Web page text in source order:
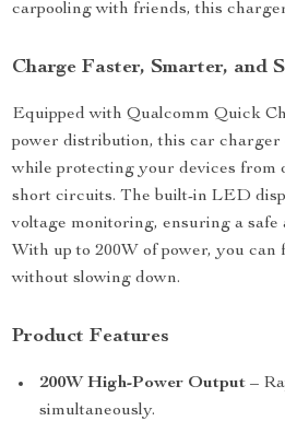
carpooling with friends, this
Charge Faster, Smarter, and
Equipped with Qualcomm Quick
power distribution, this car charger
while protecting your devices from
short circuits. The built-in LED
voltage monitoring, ensuring a
With up to 200W of power, you
without slowing down.
Product Features
200W High-Power Output –
simultaneously.